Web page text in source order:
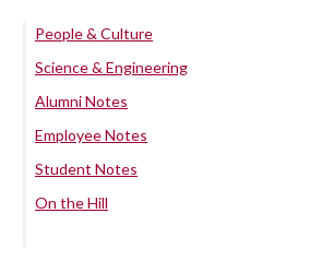
People & Culture
Science & Engineering
Alumni Notes
Employee Notes
Student Notes
On the Hill